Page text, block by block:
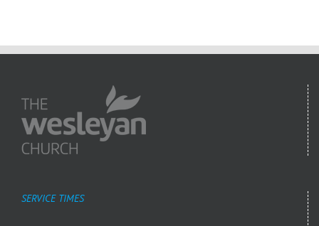
SERVICE TIMES